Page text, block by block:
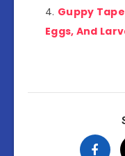
Guppy
Eggs, And